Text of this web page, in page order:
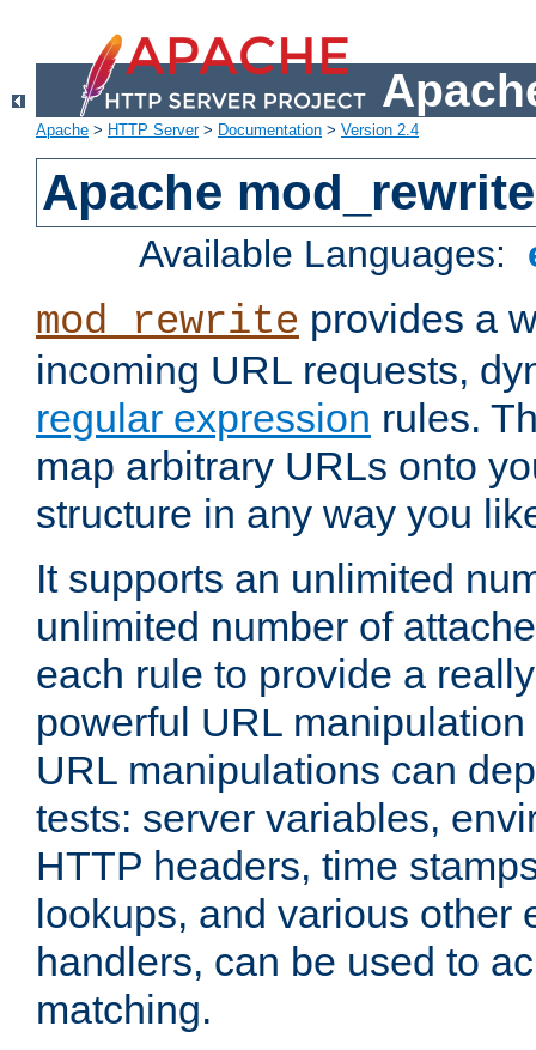
Apache > HTTP Server> Documentation > Version 2.4
Apache mod_rewrite
Available Languages:
mod_rewrite provides a
incoming URL requests,
regular expression rules.
map arbitrary URLs onto
structure in any way you
It supports an unlimited
unlimited number of
each rule to provide a
powerful URL
URL manipulations can
tests: server variables,
HTTP headers, time
lookups, and various other
handlers, can be used to
matching.